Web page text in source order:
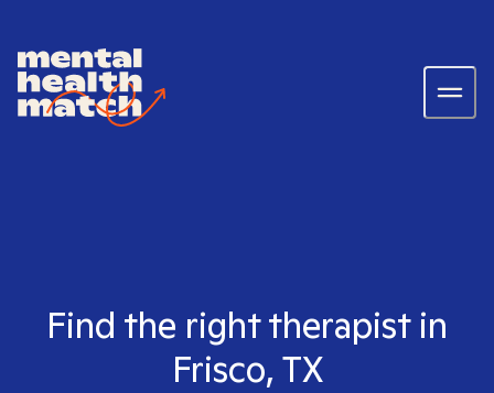
Find the right therapist in
Frisco, TX